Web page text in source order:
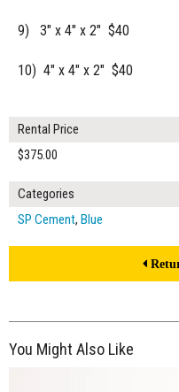
9) 3" x 4" x 2" $40
10) 4" x 4" x 2" $40
Rental Price
$375.00
Categories
SP Cement, Blue
You Might Also Like
$260.00